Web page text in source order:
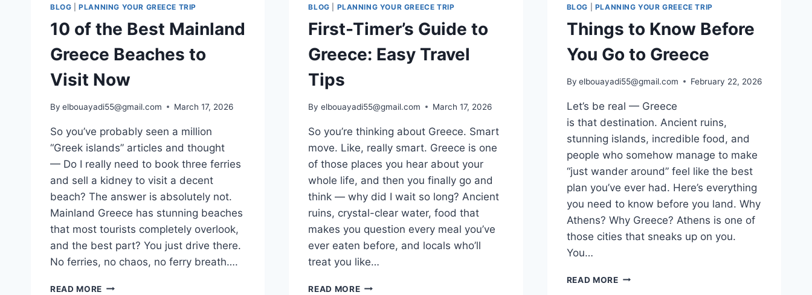
BLOG |PLANNING YOUR GREECE TRIP
10 of the Best Mainland
Greece Beaches to
Visit Now
By elbouayadi55@gmail.com March 17, 2026
So you’ve probably seen a million
“Greek islands” articles and thought
— Do I really need to book three ferries
and sell a kidney to visit a decent
beach? The answer is absolutely not.
Mainland Greece has stunning beaches
that most tourists completely overlook,
and the best part? You just drive there.
No ferries, no chaos, no ferry breath….
READ MORE 10
BLOG PLANNING YOUR GREECE TRIP
First-Timer’s Guide to
Greece: Easy Travel
Tips
By elbouayadi55@gmail.com March 17, 2026
So you’re thinking about Greece. Smart
move. Like, really smart. Greece is one
of those places you hear about your
whole life, and then you finally go and
think — why did I wait so long? Ancient
ruins, crystal-clear water, food that
makes you question every meal you’ve
ever eaten before, and locals who’ll
treat you like…
READ MOREFIRST-
BLOG PLANNING YOUR GREECE TRIP
Things to Know Before
You Go to Greece
By elbouayadi55@gmail.com February 22, 2026
Let’s be real — Greece
is that destination. Ancient ruins,
stunning islands, incredible food, and
people who somehow manage to make
“just wander around” feel like the best
plan you’ve ever had. Here’s everything
you need to know before you land. Why
Athens? Why Greece? Athens is one of
those cities that sneaks up on you.
You…
READ MORETHINGS